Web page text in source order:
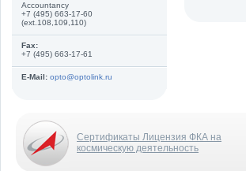
Accountancy
+7 (495) 663-17-60
(ext.108,109,110)
Fax:
+7 (495) 663-17-61
E-Mail: opto@optolink.ru
Сертификаты Лицензия ФКА на
космическую деятельность